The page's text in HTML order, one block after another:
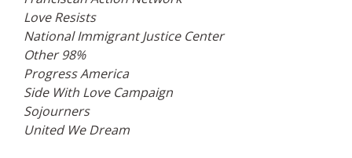
Love Resists
National Immigrant Justice Center
Other 98%
Progress America
Side With Love Campaign
Sojourners
United We Dream